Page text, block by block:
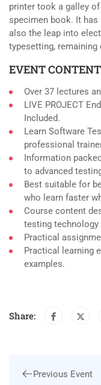
printer took a galley
specimen book. It has
also the leap into
typesetting, remaining
EVENT CONTENT
Over 37 lectures
LIVE PROJECT
Included.
Learn Software
professional
Information
to advanced
Best suitable for
who learn faster
Course content
testing technology
Practical
Practical learning
examples.
Share:
Previous Event